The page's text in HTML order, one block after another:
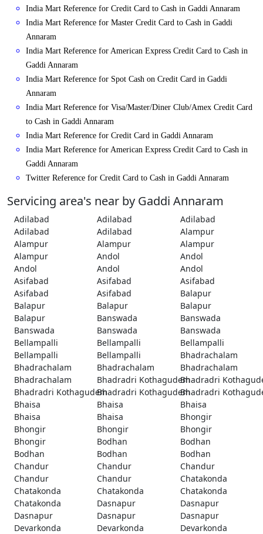
India Mart Reference for Credit Card to Cash in Gaddi Annaram
India Mart Reference for Master Credit Card to Cash in Gaddi
Annaram
India Mart Reference for American Express Credit Card to Cash in
Gaddi Annaram
India Mart Reference for Spot Cash on Credit Card in Gaddi
Annaram
India Mart Reference for Visa/Master/Diner Club/Amex Credit Card
to Cash in Gaddi Annaram
India Mart Reference for Credit Card in Gaddi Annaram
India Mart Reference for American Express Credit Card to Cash in
Gaddi Annaram
Twitter Reference for Credit Card to Cash in Gaddi Annaram
Servicing area's near by Gaddi Annaram
Adilabad Adilabad
Adilabad
Adilabad
Adilabad
Alampur
Alampur
Alampur
Alampur
Alampur
Andol
Andol
Andol
Andol
Andol
Asifabad
Asifabad
Asifabad
Asifabad
Asifabad
Balapur
Balapur
Balapur
Balapur
Balapur
Banswada
Banswada
Banswada
Banswada
Banswada
Bellampalli
Bellampalli
Bellampalli
Bellampalli
Bellampalli
Bhadrachalam
Bhadrachalam
Bhadrachalam
Bhadrachalam
Bhadrachalam
Bhadradri KothagudemBhadradri
Bhadradri KothagudemBhadradri KothagudemBhadradri
Bhaisa
Bhaisa
Bhaisa
Bhaisa
Bhaisa
Bhongir
Bhongir
Bhongir
Bhongir
Bhongir
Bodhan
Bodhan
Bodhan
Bodhan
Bodhan
Chandur
Chandur
Chandur
Chandur
Chandur
Chatakonda
Chatakonda
Chatakonda
Chatakonda
Chatakonda
Dasnapur
Dasnapur
Dasnapur
Dasnapur
Dasnapur
Devarkonda
Devarkonda
Devarkonda